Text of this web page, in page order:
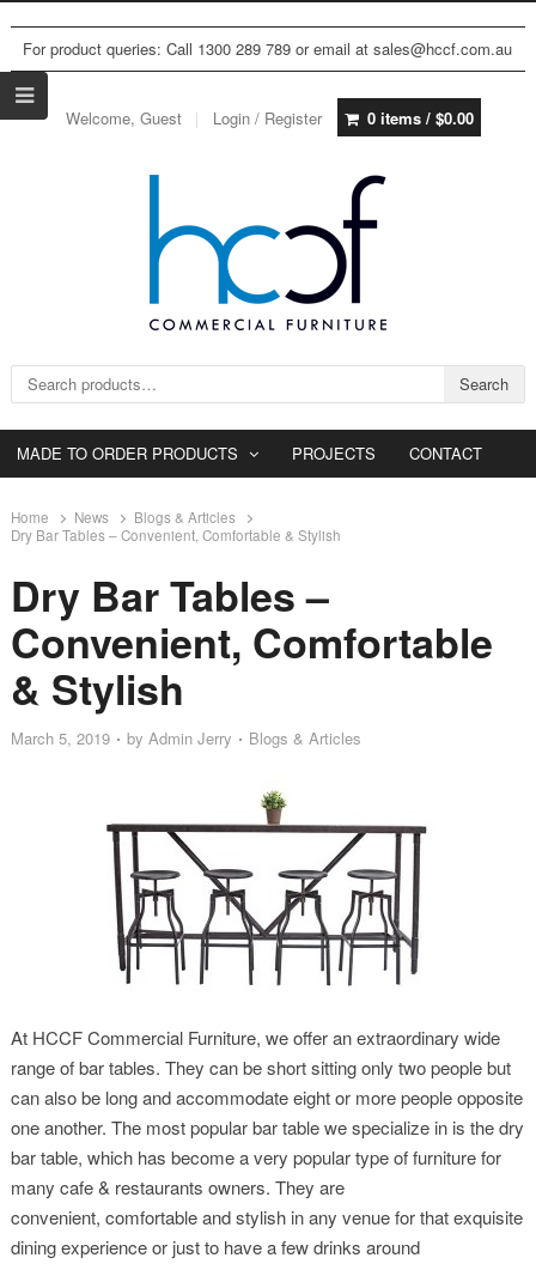
For product queries: Call 1300 289 789 or email at sales@hccf.com.au
Welcome, Guest Login / Register 0 items / $0.00
Search for: Search
MADE TO ORDER PRODUCTS PROJECTS CONTACT
Home News
Blogs & Articles
Dry Bar Tables – Convenient, Comfortable & Stylish
Dry Bar Tables –
Convenient, Comfortable
& Stylish
March 5, 2019 by Admin Jerry Blogs & Articles
At HCCF Commercial Furniture, we offer an extraordinary wide
range of bar tables. They can be short sitting only two people but
can also be long and accommodate eight or more people opposite
one another. The most popular bar table we specialize in is the dry
bar table, which has become a very popular type of furniture for
many cafe & restaurants owners. They are
convenient, comfortable and stylish in any venue for that exquisite
dining experience or just to have a few drinks around